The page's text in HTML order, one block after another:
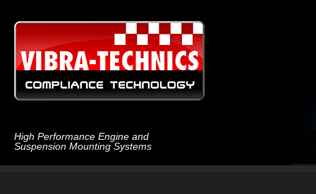
High Performance Engine and
Suspension Mounting Systems